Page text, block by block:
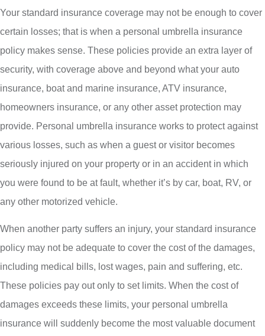
Your standard insurance coverage may not be enough to cover
certain losses; that is when a personal umbrella insurance
policy makes sense. These policies provide an extra layer of
security, with coverage above and beyond what your auto
insurance, boat and marine insurance, ATV insurance,
homeowners insurance, or any other asset protection may
provide. Personal umbrella insurance works to protect against
various losses, such as when a guest or visitor becomes
seriously injured on your property or in an accident in which
you were found to be at fault, whether it’s by car, boat, RV, or
any other motorized vehicle.
When another party suffers an injury, your standard insurance
policy may not be adequate to cover the cost of the damages,
including medical bills, lost wages, pain and suffering, etc.
These policies pay out only to set limits. When the cost of
damages exceeds these limits, your personal umbrella
insurance will suddenly become the most valuable document